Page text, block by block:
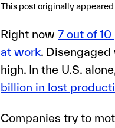
This post originally
Right now7 out of
at work.
high. In the U.S.
billion in lost
Companies try to